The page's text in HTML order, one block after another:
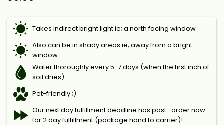
Takes indirect bright light ie; a north facing window
Also can be in shady areas ie; away from a bright
window
Water thoroughly every 5-7 days (when the first inch of
soil dries)
Pet-friendly ;)
Our next day fulfillment deadline has past- order now
for 2 day fulfillment (package hand to carrier)!